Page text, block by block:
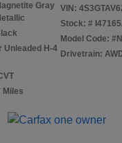
Gray
Unleaded H-4
Miles
VIN:
Stock: #
Model Code:
Drivetrain: